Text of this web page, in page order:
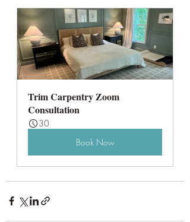
Trim Carpentry Zoom
Consultation
30
Book Now